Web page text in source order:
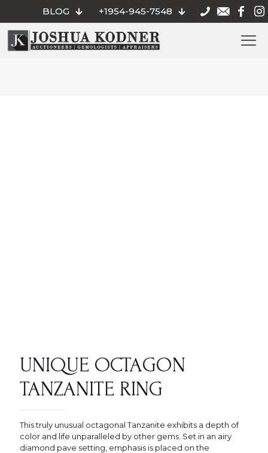
BLOG +1954-945-7548
UNIQUE OCTAGON
TANZANITE RING
This truly unusual octagonal Tanzanite exhibits a depth of
color and life unparalleled by other gems. Set in an airy
diamond pave setting, emphasis is placed on the